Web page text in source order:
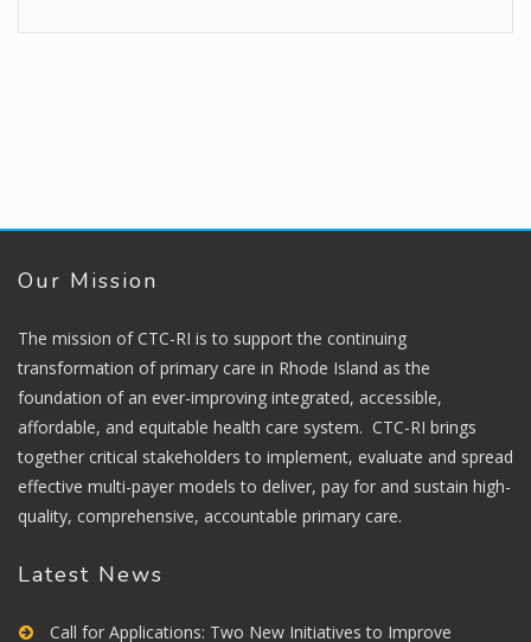
Our Mission
The mission of CTC-RI is to support the continuing
transformation of primary care in Rhode Island as the
foundation of an ever-improving integrated, accessible,
affordable, and equitable health care system. CTC-RI brings
together critical stakeholders to implement, evaluate and spread
effective multi-payer models to deliver, pay for and sustain high-
quality, comprehensive, accountable primary care.
Latest News
Call for Applications: Two New Initiatives to Improve